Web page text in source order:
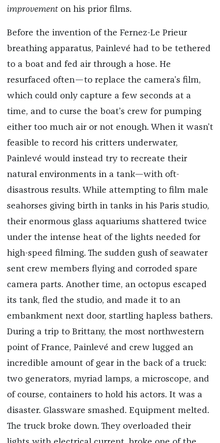
improvementon his prior films.
Before the invention of the Fernez-Le Prieur
breathing apparatus, Painlevé had to be tethered
to a boat and fed air through a hose. He
resurfaced often—to replace the camera’s film,
which could only capture a few seconds at a
time, and to curse the boat’s crew for pumping
either too much air or not enough. When it wasn’t
feasible to record his critters underwater,
Painlevé would instead try to recreate their
natural environments in a tank—with oft-
disastrous results. While attempting to film male
seahorses giving birth in tanks in his Paris studio,
their enormous glass aquariums shattered twice
under the intense heat of the lights needed for
high-speed filming. The sudden gush of seawater
sent crew members flying and corroded spare
camera parts. Another time, an octopus escaped
its tank, fled the studio, and made it to an
embankment next door, startling hapless bathers.
During a trip to Brittany, the most northwestern
point of France, Painlevé and crew lugged an
incredible amount of gear in the back of a truck:
two generators, myriad lamps, a microscope, and
of course, containers to hold his actors. It was a
disaster. Glassware smashed. Equipment melted.
The truck broke down. They overloaded their